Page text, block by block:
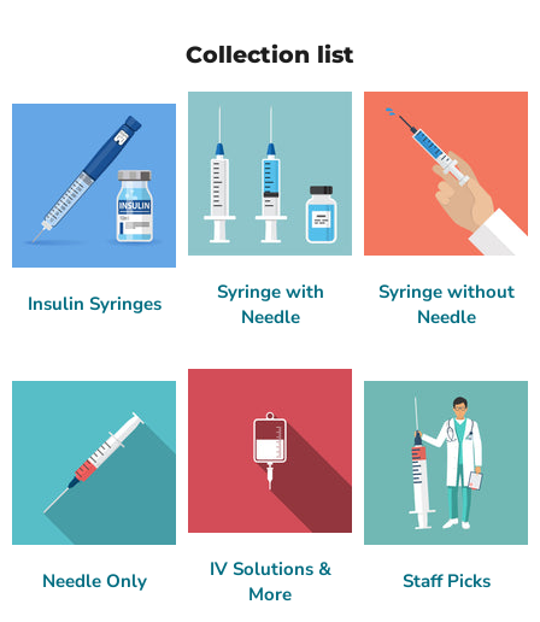
Collection list
Insulin Syringes
Syringe with
Needle
Syringe without
Needle
Needle Only
IV Solutions &
More
Staff Picks